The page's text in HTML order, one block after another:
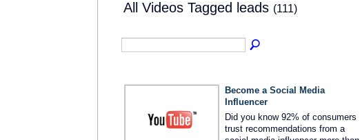
All Videos Tagged leads (111)
Become a Social Media
Influencer
Did you know 92% of consumers
trust recommendations from a